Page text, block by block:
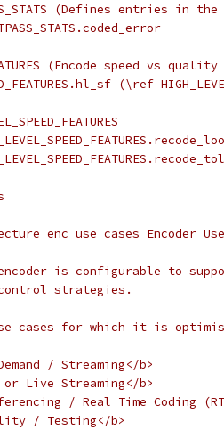
(Defines entries in
(Encode speed vs
(\ref
Encoder
encoder is configurable to
strategies.
cases for which it is
/ Streaming</b>
or Live Streaming</b>
/ Real Time Coding
/ Testing</b>